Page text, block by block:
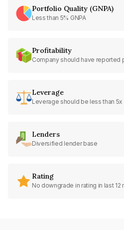
Portfolio Quality (GNPA)
Less than 5% GNPA
Profitability
Company should have reported
Leverage
Leverage should be less than 5x
Lenders
Diversified lender base
Rating
No downgrade in rating in last 12